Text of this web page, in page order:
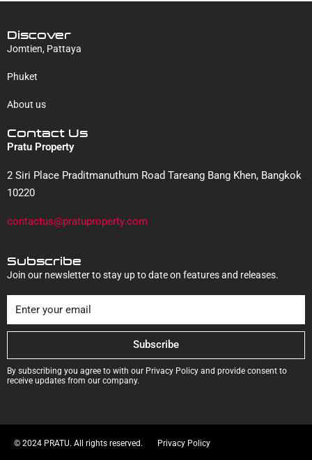
Discover
Jomtien, Pattaya
Phuket
About us
Contact Us
Pratu Property
2 Siri Place Praditmanuthum Road Tareang Bang Khen, Bangkok
10220
contactus@pratuproperty.com
Subscribe
Join our newsletter to stay up to date on features and releases.
Subscribe
By subscribing you agree to with our Privacy Policy and provide consent to
receive updates from our company.
© 2024 PRATU. All rights reserved. Privacy Policy